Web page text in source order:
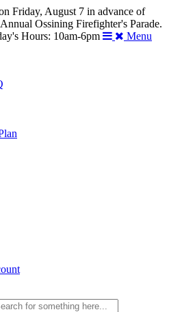
Friday, August 7 in advance of
Ossining Firefighter's Parade.
Hours: 10am-6pm
Menu